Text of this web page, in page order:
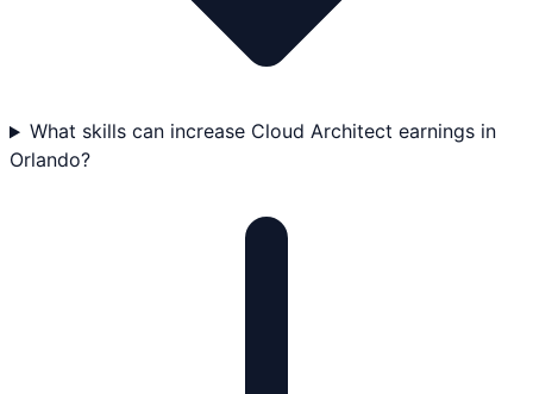
What skills can increase Cloud Architect earnings in
Orlando?